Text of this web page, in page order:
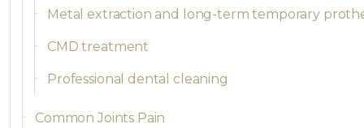
Metal extraction and long-term temporary
CMD treatment
Professional dental cleaning
Common Joints Pain